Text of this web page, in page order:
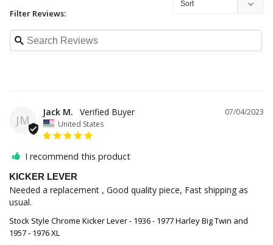
Filter Reviews:
JM
07/04/2023
Jack M.
United States
I recommend this product
KICKER LEVER
Needed a replacement , Good quality piece, Fast shipping as
usual.
Stock Style Chrome Kicker Lever - 1936 - 1977 Harley Big Twin and
1957 - 1976 XL